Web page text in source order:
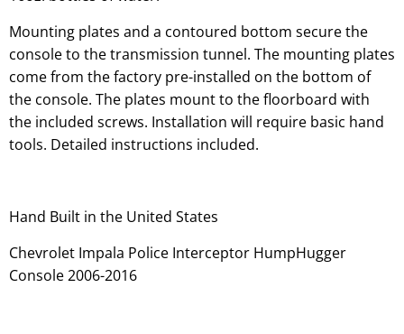
Mounting plates and a contoured bottom secure the
console to the transmission tunnel. The mounting plates
come from the factory pre-installed on the bottom of
the console. The plates mount to the floorboard with
the included screws. Installation will require basic hand
tools. Detailed instructions included.
Hand Built in the United States
Chevrolet Impala Police Interceptor HumpHugger
Console 2006-2016